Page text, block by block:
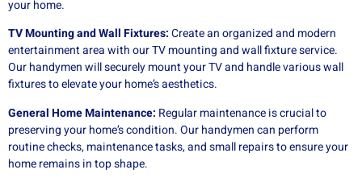
your home.
TV Mounting and Wall Fixtures:Create an organized and modern
entertainment area with our TV mounting and wall fixture service.
Our handymen will securely mount your TV and handle various wall
fixtures to elevate your home’s aesthetics.
General Home Maintenance: Regular maintenance is crucial to
preserving your home’s condition. Our handymen can perform
routine checks, maintenance tasks, and small repairs to ensure your
home remains in top shape.